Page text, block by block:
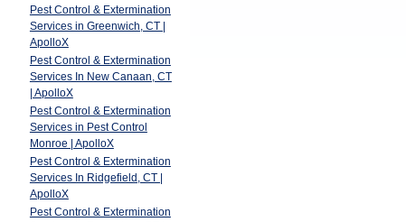
Pest Control & Extermination
Services in Greenwich, CT |
ApolloX
Pest Control & Extermination
Services In New Canaan, CT
| ApolloX
Pest Control & Extermination
Services in Pest Control
Monroe | ApolloX
Pest Control & Extermination
Services In Ridgefield, CT |
ApolloX
Pest Control & Extermination